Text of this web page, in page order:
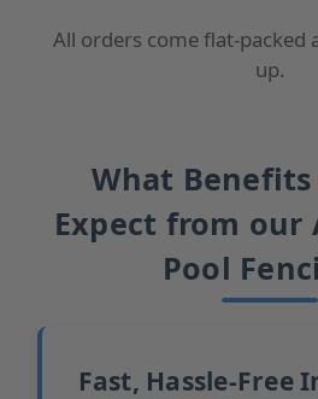
All orders come flat-packed
up.
What Benefits
Expect from
Pool
Fast, Hassle-Free